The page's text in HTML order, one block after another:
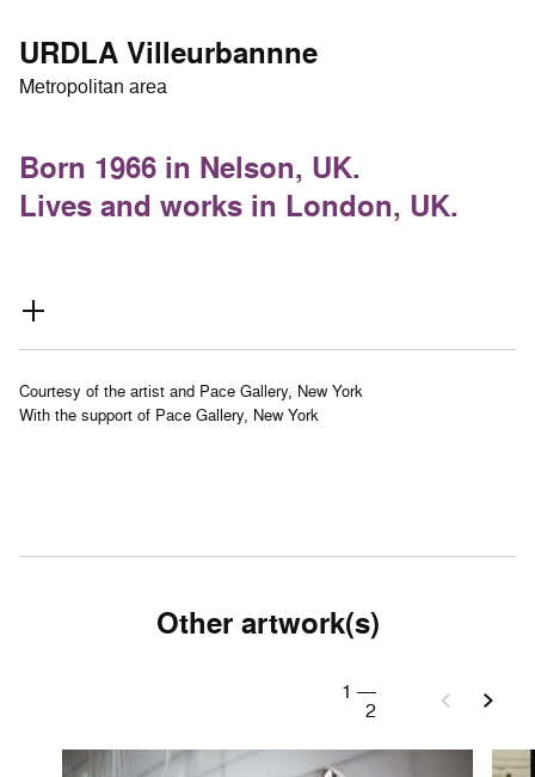
URDLA Villeurbannne
Metropolitan area
Born 1966 in Nelson, UK.
Lives and works in London, UK.
Courtesy of the artist and Pace Gallery, New York
With the support of Pace Gallery, New York
Other artwork(s)
1 —
2